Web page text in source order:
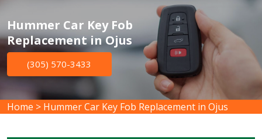
Hummer Car Key Fob
Replacement in Ojus
(305) 570-3433
Home > Hummer Car Key Fob Replacement in Ojus